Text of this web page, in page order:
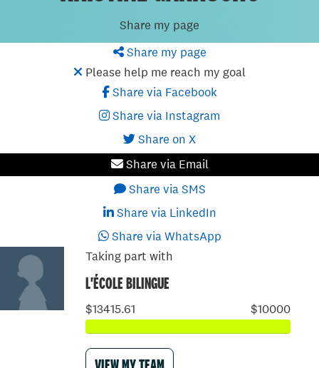
Share my page
Share my page
Please help me reach my goal
Share via Facebook
Share via Instagram
Share on X
Share via Email
Share via SMS
Share via LinkedIn
Share via WhatsApp
Taking part with
L'ÉCOLE BILINGUE
$13415.61 $10000